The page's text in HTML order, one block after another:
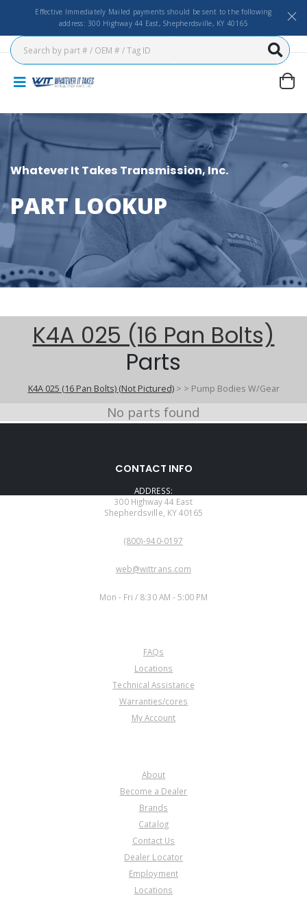
Effective Immediately Mailed payments should be sent to the following
address: 300 Highway 44 East, Shepherdsville, KY 40165
Whatever It Takes Transmission, Inc.
PART LOOKUP
K4A 025 (16 Pan Bolts)
Parts
K4A 025 (16 Pan Bolts) (Not Pictured)> > Pump Bodies W/Gear
No parts found
CONTACT INFO
ADDRESS:
300 Highway 44 East
Shepherdsville, KY 40165
(800)-940-0197
web@wittrans.com
Mon - Fri / 8:30 AM - 5:00 PM
FAQs
Locations
Technical Assistance
Warranties/cores
My Account
About
Become a Dealer
Brands
Catalog
Contact Us
Dealer Locator
Employment
Locations